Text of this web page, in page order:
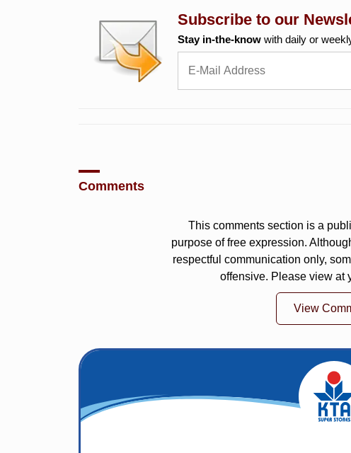
Subscribe to our
Stay in-the-know with daily or
Comments
This comments section is a
purpose of free expression.
respectful communication only,
offensive. Please view at
View